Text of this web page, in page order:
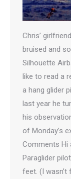
Chris’
bruised and
Silhouette
like to read a
a hang glider
last year he
his
of Monday’s
Comments Hi
Paraglider
feet. (I wasn’t